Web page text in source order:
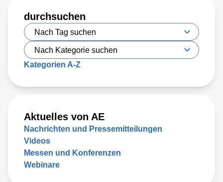
durchsuchen
Kategorien A-Z
Aktuelles von AE
Nachrichten und Pressemitteilungen
Videos
Messen und Konferenzen
Webinare